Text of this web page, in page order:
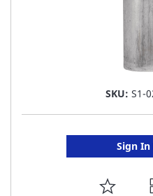
SKU: S1-
Sign In
ADD